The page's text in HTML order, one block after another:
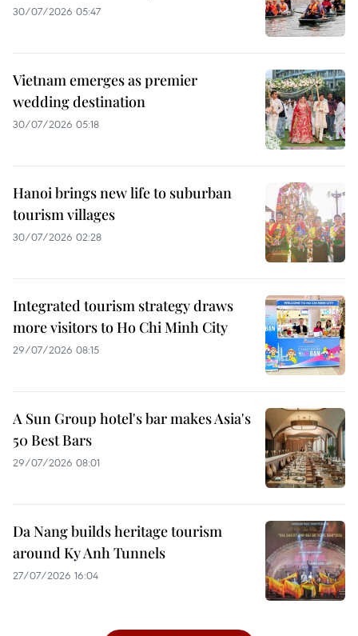
30/07/2026 05:47
Vietnam emerges as premier
wedding destination
30/07/2026 05:18
Hanoi brings new life to suburban
tourism villages
30/07/2026 02:28
Integrated tourism strategy draws
more visitors to Ho Chi Minh City
29/07/2026 08:15
A Sun Group hotel's bar makes Asia's
50 Best Bars
29/07/2026 08:01
Da Nang builds heritage tourism
around Ky Anh Tunnels
27/07/2026 16:04